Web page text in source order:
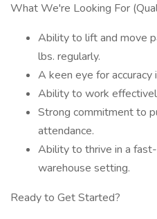
What We're Looking For
Ability to lift and move
lbs. regularly.
A keen eye for accuracy
Ability to work
Strong commitment to
attendance.
Ability to thrive in a
warehouse setting.
Ready to Get Started?